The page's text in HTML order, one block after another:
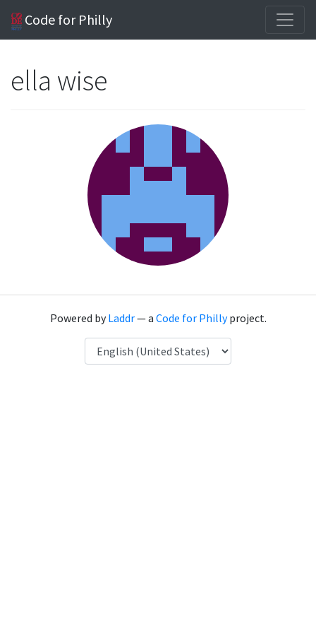
Code for Philly
ella wise
Powered byLaddr— a Code for Phillyproject.
Language